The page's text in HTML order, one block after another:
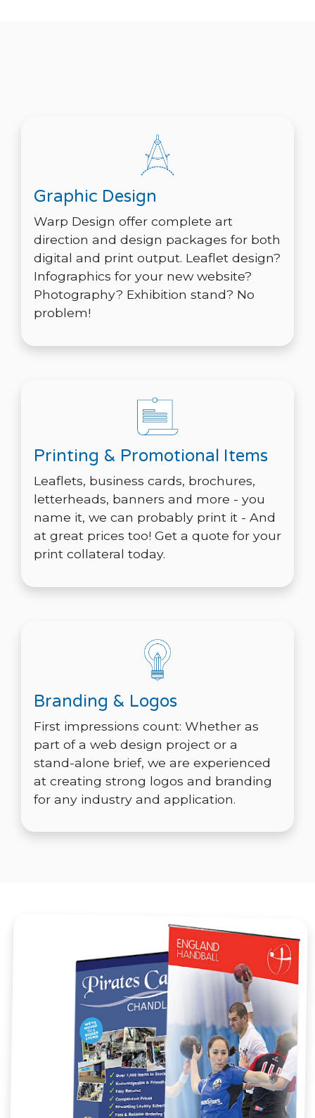
Graphic Design
Warp Design offer complete art
direction and design packages for both
digital and print output. Leaflet design?
Infographics for your new website?
Photography? Exhibition stand? No
problem!
Printing & Promotional Items
Leaflets, business cards, brochures,
letterheads, banners and more - you
name it, we can probably print it - And
at great prices too! Get a quote for your
print collateral today.
Branding & Logos
First impressions count: Whether as
part of a web design project or a
stand-alone brief, we are experienced
at creating strong logos and branding
for any industry and application.